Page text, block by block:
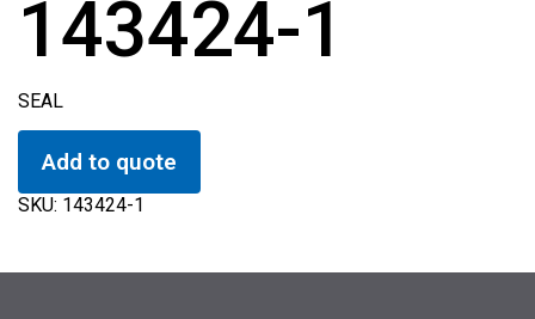
143424-1
SEAL
Add to quote
SKU: 143424-1